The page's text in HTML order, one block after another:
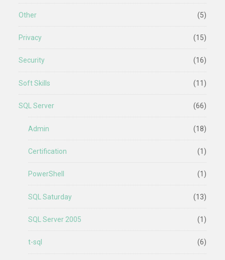
Other (5)
Privacy (15)
Security (16)
Soft Skills (11)
SQL Server (66)
Admin (18)
Certification (1)
PowerShell (1)
SQL Saturday (13)
SQL Server 2005 (1)
t-sql (6)